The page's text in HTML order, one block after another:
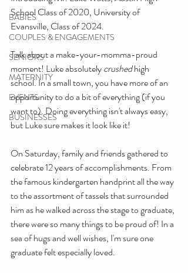
BABIES
COUPLES & ENGAGEMENTS
SENIORS
MATERNITY
EVENTS
BUSINESSES
School Class of 2020, University of
Evansville, Class of 2024.
Talk about a make-your-momma-proud
moment! Luke absolutely crushed high
school. In a small town, you have more of an
opportunity to do a bit of everything (if you
want to). Doing everything isn't always easy,
but Luke sure makes it look like it!
On Saturday, family and friends gathered to
celebrate 12 years of accomplishments. From
the famous kindergarten handprint all the way
to the assortment of tassels that surrounded
him as he walked across the stage to graduate,
there were so many things to be proud of! In a
sea of hugs and well wishes, I'm sure one
graduate felt especially loved.